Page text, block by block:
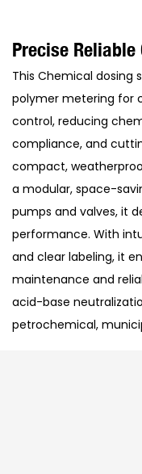
Precise
This Chemical dosing
polymer metering for
control, reducing
compliance, and
compact,
a modular, space-
pumps and valves, it
performance. With
and clear labeling, it
maintenance and
acid-base
petrochemical,